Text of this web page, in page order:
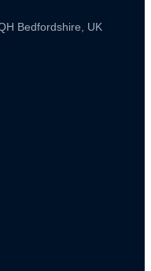
Bedfordshire, UK